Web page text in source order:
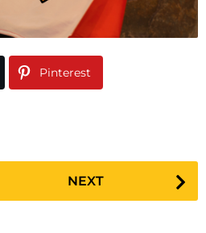
Pinterest
NEXT